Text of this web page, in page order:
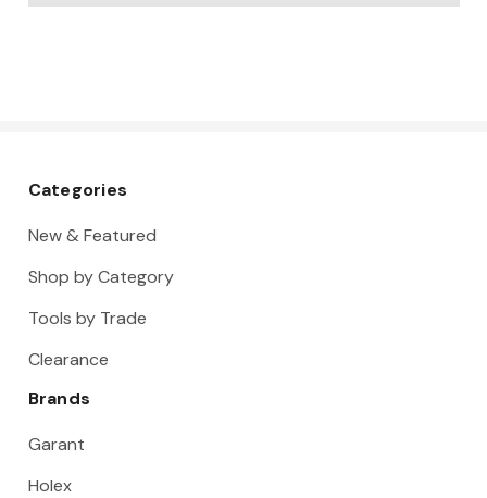
Categories
New & Featured
Shop by Category
Tools by Trade
Clearance
Brands
Garant
Holex